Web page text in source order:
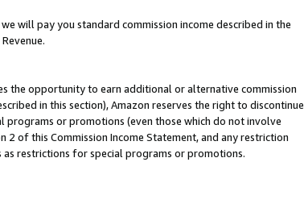
we will pay you standard commission income described in the
the opportunity to earn additional or alternative commission
in this section), Amazon reserves the right to discontinue
or promotions (even those which do not involve
of this Commission Income Statement, and any restriction
restrictions for special programs or promotions.